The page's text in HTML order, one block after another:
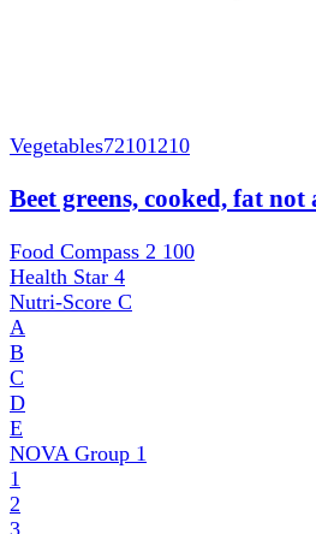
Vegetables72101210
Beet greens, cooked, fat
Food Compass 2 100
Health Star 4
Nutri-Score C
A
B
C
D
E
NOVA Group 1
1
2